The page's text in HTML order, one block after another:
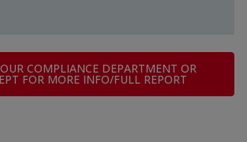
COMPLIANCE DEPARTMENT OR
FOR MORE INFO/FULL REPORT